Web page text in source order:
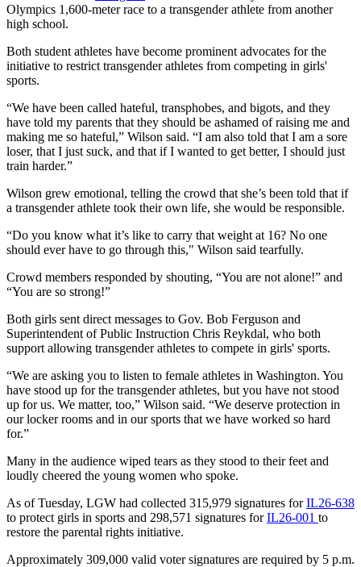
Olympics 1,600-meter race to a transgender athlete from another
high school.
Both student athletes have become prominent advocates for the
initiative to restrict transgender athletes from competing in girls'
sports.
“We have been called hateful, transphobes, and bigots, and they
have told my parents that they should be ashamed of raising me and
making me so hateful,” Wilson said. “I am also told that I am a sore
loser, that I just suck, and that if I wanted to get better, I should just
train harder.”
Wilson grew emotional, telling the crowd that she’s been told that if
a transgender athlete took their own life, she would be responsible.
“Do you know what it’s like to carry that weight at 16? No one
should ever have to go through this," Wilson said tearfully.
Crowd members responded by shouting, “You are not alone!” and
“You are so strong!”
Both girls sent direct messages to Gov. Bob Ferguson and
Superintendent of Public Instruction Chris Reykdal, who both
support allowing transgender athletes to compete in girls' sports.
“We are asking you to listen to female athletes in Washington. You
have stood up for the transgender athletes, but you have not stood
up for us. We matter, too,” Wilson said. “We deserve protection in
our locker rooms and in our sports that we have worked so hard
for.”
Many in the audience wiped tears as they stood to their feet and
loudly cheered the young women who spoke.
As of Tuesday, LGW had collected 315,979 signatures forIL26-638
to protect girls in sports and 298,571 signatures forIL26-001 to
restore the parental rights initiative.
Approximately 309,000 valid voter signatures are required by 5 p.m.